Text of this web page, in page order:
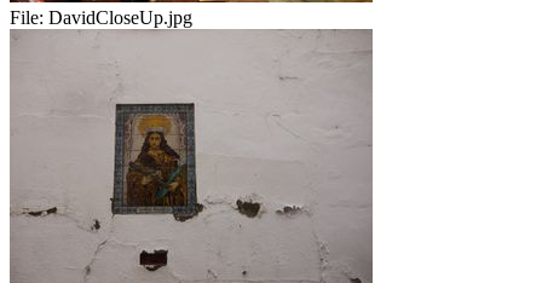
File: DavidCloseUp.jpg